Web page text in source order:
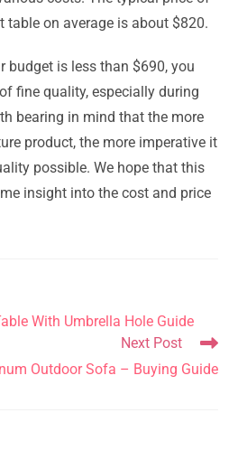
table on average is about $820.
budget is less than $690, you
fine quality, especially during
bearing in mind that the more
product, the more imperative it
possible. We hope that this
insight into the cost and price
With Umbrella Hole Guide
Next Post
Outdoor Sofa – Buying Guide